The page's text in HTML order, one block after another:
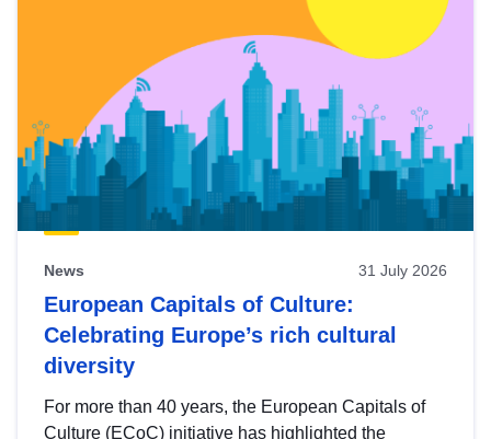
News 31 July 2026
European Capitals of Culture:
Celebrating Europe’s rich cultural
diversity
For more than 40 years, the European Capitals of
Culture (ECoC) initiative has highlighted the